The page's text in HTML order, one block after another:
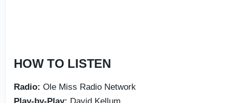
HOW TO LISTEN
Radio: Ole Miss Radio Network